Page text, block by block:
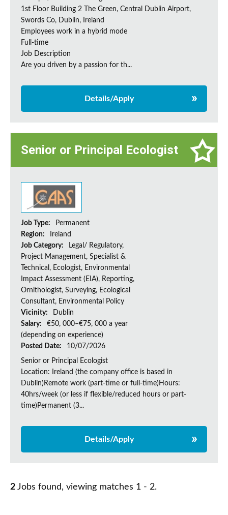
1st Floor Building 2 The Green, Central Dublin Airport,
Swords Co, Dublin, Ireland
Employees work in a hybrid mode
Full-time
Job Description
Are you driven by a passion for th...
Details/Apply
Senior or Principal Ecologist
Job Type:
Permanent
Region:
Ireland
Job Category:
Legal/ Regulatory,
Project Management, Specialist &
Technical, Ecologist, Environmental
Impact Assessment (EIA), Reporting,
Ornithologist, Surveying, Ecological
Consultant, Environmental Policy
Vicinity:
Dublin
Salary:
€50, 000–€75, 000 a year
(depending on experience)
Posted Date:
10/07/2026
Senior or Principal Ecologist
Location: Ireland (the company office is based in
Dublin)Remote work (part-time or full-time)Hours:
40hrs/week (or less if flexible/reduced hours or part-
time)Permanent (3...
Details/Apply
2 Jobs found, viewing matches 1 - 2.